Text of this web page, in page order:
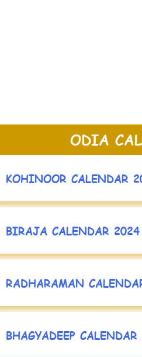
ODIA
KOHINOOR CALENDAR
BIRAJA CALENDAR 2024
RADHARAMAN
BHAGYADEEP